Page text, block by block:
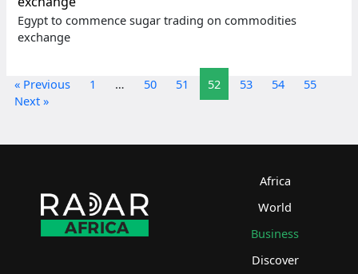
Egypt to commence sugar trading on commodities
exchange
« Previous 1 … 50 51 52 53 54
55
Next »
Africa
World
Business
Discover